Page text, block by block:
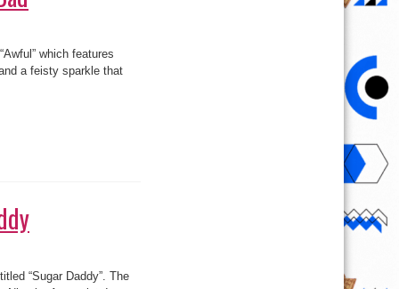
which features
a feisty sparkle that
“Sugar Daddy”. The